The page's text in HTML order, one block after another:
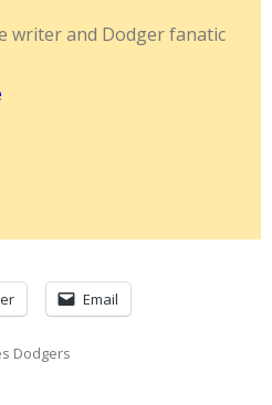
writer and Dodger fanatic
Email
Dodgers